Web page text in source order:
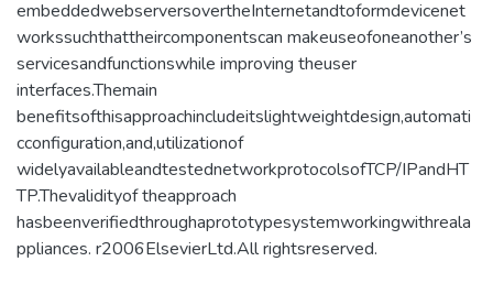
embeddedwebserversovertheInternetandtoformdevicenet
workssuchthattheircomponentscan makeuseofoneanother’s
servicesandfunctionswhile improving theuser
interfaces.Themain
benefitsofthisapproachincludeitslightweightdesign,automati
cconfiguration,and,utilizationof
widelyavailableandtestednetworkprotocolsofTCP/IPandHT
TP.Thevalidityof theapproach
hasbeenverifiedthroughaprototypesystemworkingwithreala
ppliances. r2006ElsevierLtd.All rightsreserved.